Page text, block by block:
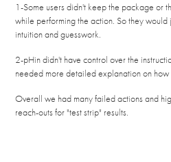
1-Some users didn't keep the package or
while performing the action. So they
intuition and guesswork.
2-pHin didn't have control over the
needed more detailed explanation on how
Overall we had many failed actions and
reach-outs for "test strip" results.